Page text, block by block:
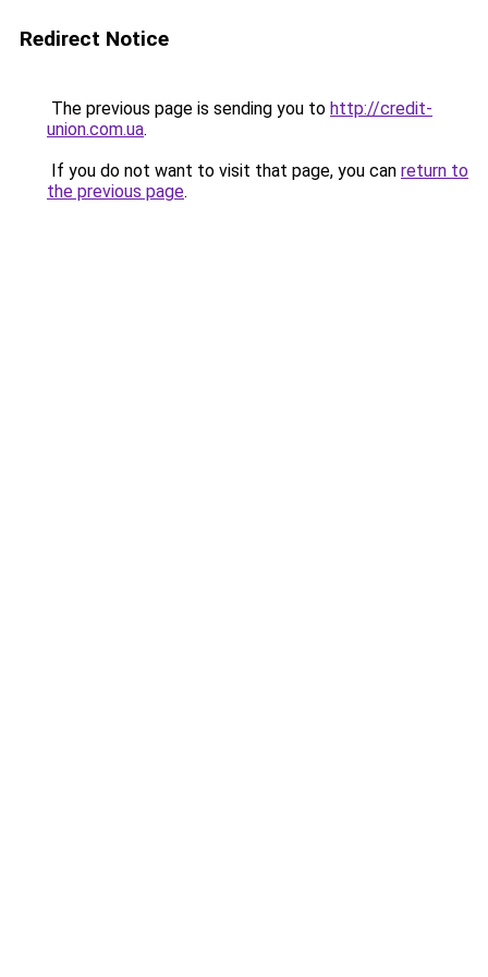
Redirect Notice
The previous page is sending you to http://credit-
union.com.ua.
If you do not want to visit that page, you can return to
the previous page.